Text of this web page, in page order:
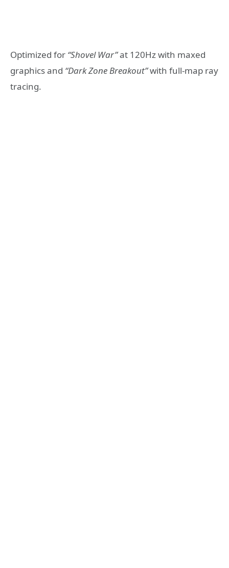
Optimized for “Shovel War”at 120Hz with maxed
graphics and “Dark Zone Breakout”with full-map ray
tracing.